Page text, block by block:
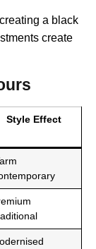
a black
create
Style Effect